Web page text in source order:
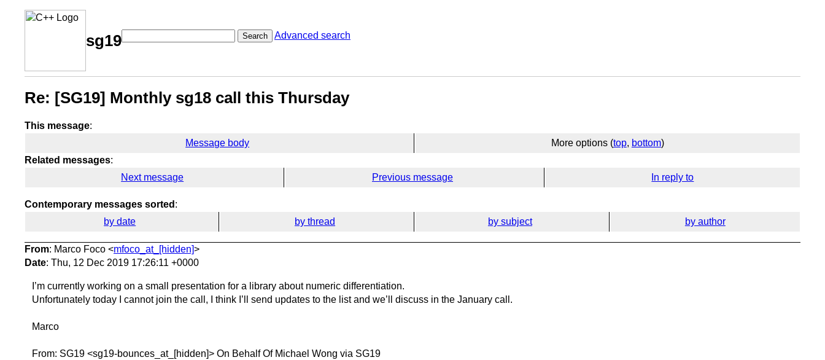
sg19 Search Advanced search
Re: [SG19] Monthly sg18 call this Thursday
This message:
Message body
More options (top, bottom)
Related messages:
Next message
Previous message In reply to
Contemporary messages sorted :
by date
by thread by subject by author
From: Marco Foco <mfoco_at_[hidden]>
Date: Thu, 12 Dec 2019 17:26:11 +0000
I’m currently working on a small presentation for a library about numeric differentiation.
Unfortunately today I cannot join the call, I think I’ll send updates to the list and we’ll discuss in the January call.
Marco
From: SG19 <sg19-bounces_at_[hidden]> On Behalf Of Michael Wong via SG19